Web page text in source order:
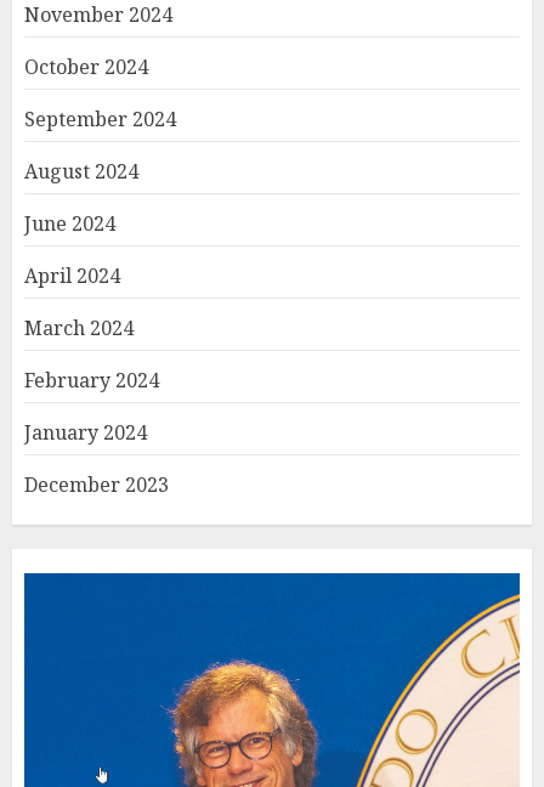
November 2024
October 2024
September 2024
August 2024
June 2024
April 2024
March 2024
February 2024
January 2024
December 2023